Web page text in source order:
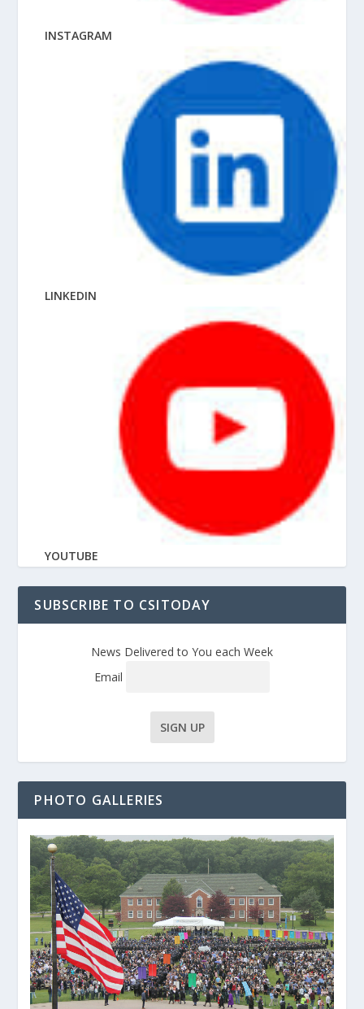
INSTAGRAM
LINKEDIN
YOUTUBE
SUBSCRIBE TO CSITODAY
News Delivered to You each Week
Email
PHOTO GALLERIES